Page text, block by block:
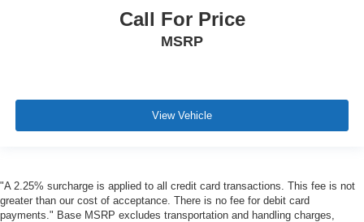
Call For Price
MSRP
View Vehicle
"A 2.25% surcharge is applied to all credit card transactions. This fee is not
greater than our cost of acceptance. There is no fee for debit card
payments." Base MSRP excludes transportation and handling charges,